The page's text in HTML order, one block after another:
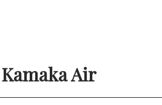
Kamaka Air